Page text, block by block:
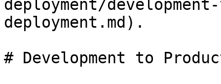
deployment/
deployment.md).
# Development to